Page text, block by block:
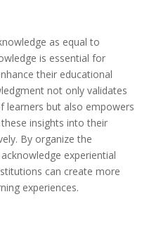
as equal to
is essential for
their educational
not only validates
learners but also empowers
insights into their
By organize the
experiential
can create more
experiences.